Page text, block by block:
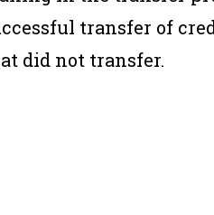
transfer of
did not transfer.